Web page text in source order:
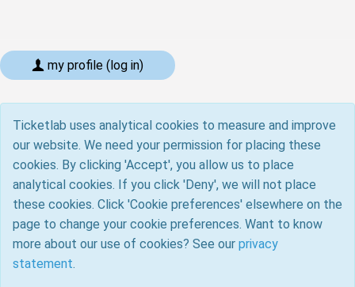
my profile (log in)
Ticketlab uses analytical cookies to measure and improve
our website. We need your permission for placing these
cookies. By clicking 'Accept', you allow us to place
analytical cookies. If you click 'Deny', we will not place
these cookies. Click 'Cookie preferences' elsewhere on the
page to change your cookie preferences. Want to know
more about our use of cookies? See our privacy
statement.